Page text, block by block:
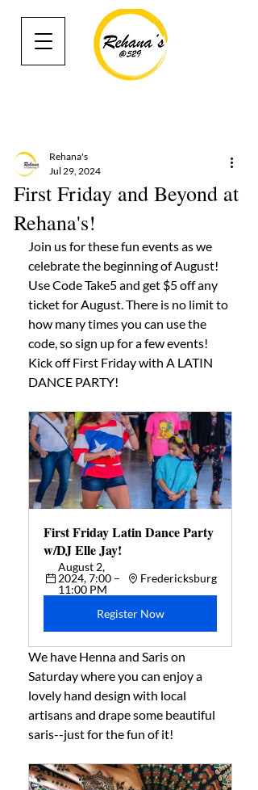
First Friday and Beyond at
Rehana's!
Rehana's
Jul 29, 2024
Join us for these fun events as we
celebrate the beginning of August!
Use Code Take5 and get $5 off any
ticket for August. There is no limit to
how many times you can use the
code, so sign up for a few events!
Kick off First Friday with A LATIN
DANCE PARTY!
First Friday Latin Dance Party
w/DJ Elle Jay!
August 2,
2024, 7:00 –
11:00 PM
Fredericksburg
Register Now
We have Henna and Saris on
Saturday where you can enjoy a
lovely hand design with local
artisans and drape some beautiful
saris--just for the fun of it!